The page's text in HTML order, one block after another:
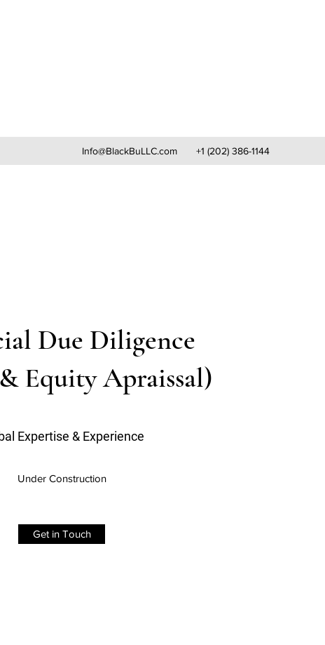
Info@BlackBuLLC.com +1 (202) 386-1144
Due Diligence
Equity Apraissal)
Expertise & Experience
Under Construction
Get in Touch